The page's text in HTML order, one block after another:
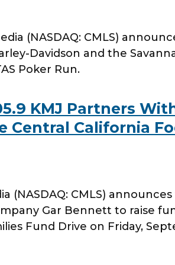
(NASDAQ: CMLS)
Davidson and the
Poker Run.
KMJ Partners
California
(NASDAQ: CMLS)
Gar Bennett to raise
Fund Drive on Friday,